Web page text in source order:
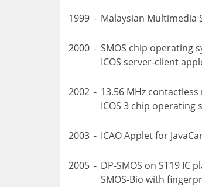
1999 - Malaysian Multimedia
2000 - SMOS chip operating
ICOS server-client
2002 - 13.56 MHz
ICOS 3 chip
2003 - ICAO Applet for
2005 - DP-SMOS on ST19 IC
SMOS-Bio with